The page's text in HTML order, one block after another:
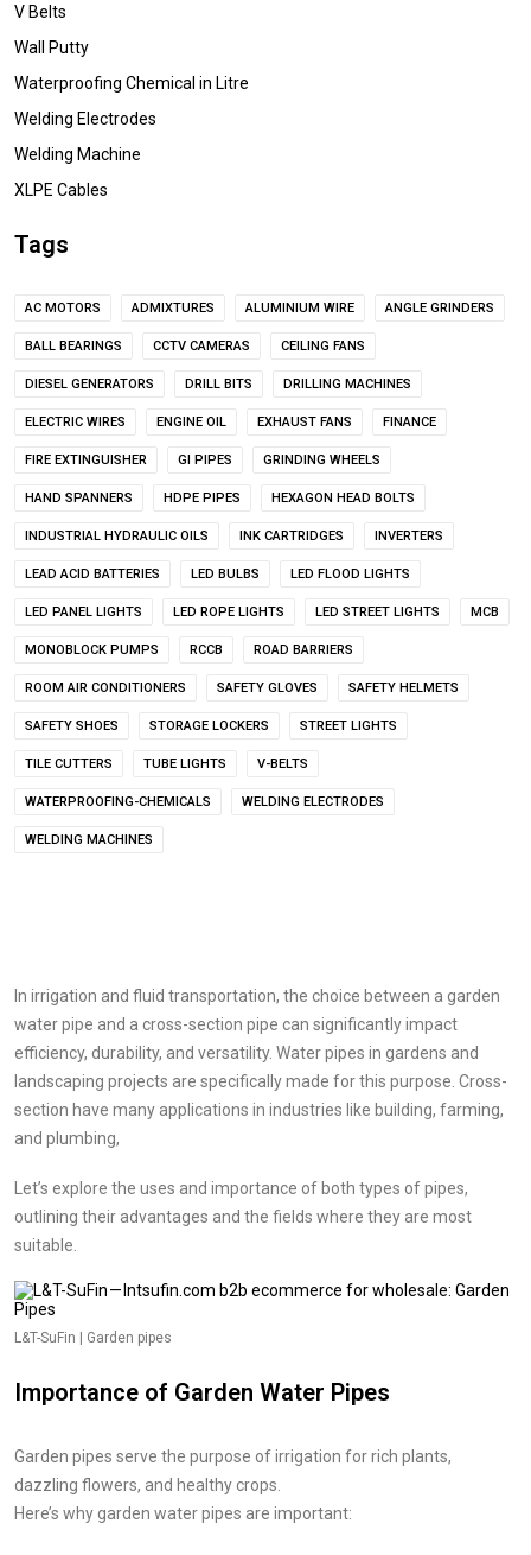
V Belts
Wall Putty
Waterproofing Chemical in Litre
Welding Electrodes
Welding Machine
XLPE Cables
Tags
AC MOTORS ADMIXTURES ALUMINIUM WIRE ANGLE GRINDERS
BALL BEARINGS CCTV CAMERAS CEILING FANS
DIESEL GENERATORS DRILL BITS DRILLING MACHINES
ELECTRIC WIRES ENGINE OIL EXHAUST FANS FINANCE
FIRE EXTINGUISHER GI PIPES GRINDING WHEELS
HAND SPANNERS HDPE PIPES HEXAGON HEAD BOLTS
INDUSTRIAL HYDRAULIC OILS INK CARTRIDGES INVERTERS
LEAD ACID BATTERIES LED BULBS LED FLOOD LIGHTS
LED PANEL LIGHTS LED ROPE LIGHTS LED STREET LIGHTS MCB
MONOBLOCK PUMPS RCCB ROAD BARRIERS
ROOM AIR CONDITIONERS SAFETY GLOVES SAFETY HELMETS
SAFETY SHOES STORAGE LOCKERS STREET LIGHTS
TILE CUTTERS TUBE LIGHTS V-BELTS
WATERPROOFING-CHEMICALS WELDING ELECTRODES
WELDING MACHINES
In irrigation and fluid transportation, the choice between a garden
water pipe and a cross-section pipe can significantly impact
efficiency, durability, and versatility. Water pipes in gardens and
landscaping projects are specifically made for this purpose. Cross-
section have many applications in industries like building, farming,
and plumbing,
Let’s explore the uses and importance of both types of pipes,
outlining their advantages and the fields where they are most
suitable.
L&T-SuFin | Garden pipes
Importance of Garden Water Pipes
Garden pipes serve the purpose of irrigation for rich plants,
dazzling flowers, and healthy crops.
Here’s why garden water pipes are important: